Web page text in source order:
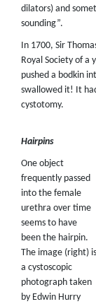
dilators) and
sounding”.
In 1700, Sir
Royal Society of a
pushed a bodkin
swallowed it! It
cystotomy.
Hairpins
One object
frequently passed
into the female
urethra over time
seems to have
been the hairpin.
The image (right) is
a cystoscopic
photograph taken
by Edwin Hurry